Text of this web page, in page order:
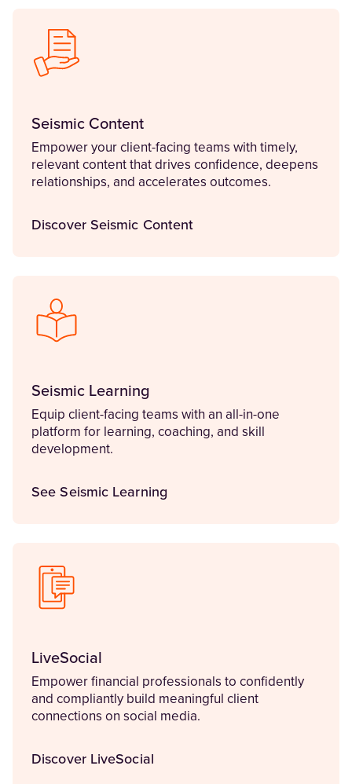
Seismic Content
Empower your client-facing teams with timely,
relevant content that drives confidence, deepens
relationships, and accelerates outcomes.
Discover Seismic Content
Seismic Learning
Equip client-facing teams with an all-in-one
platform for learning, coaching, and skill
development.
See Seismic Learning
LiveSocial
Empower financial professionals to confidently
and compliantly build meaningful client
connections on social media.
Discover LiveSocial